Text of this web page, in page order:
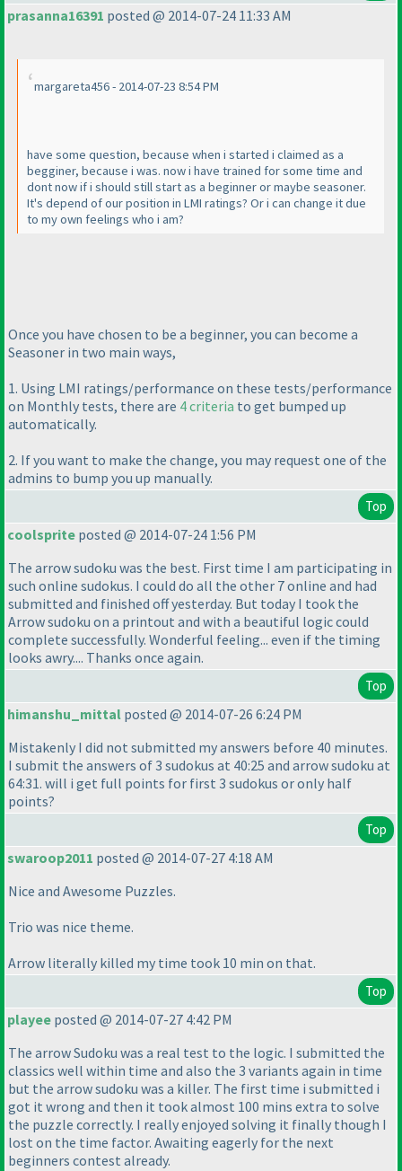
prasanna16391 posted @ 2014-07-24 11:33 AM
margareta456 - 2014-07-23 8:54 PM
have some question, because when i started i claimed as a
begginer, because i was. now i have trained for some time and
dont now if i should still start as a beginner or maybe seasoner.
It's depend of our position in LMI ratings? Or i can change it due
to my own feelings who i am?
Once you have chosen to be a beginner, you can become a
Seasoner in two main ways,
1. Using LMI ratings/performance on these tests/performance
on Monthly tests, there are 4 criteria to get bumped up
automatically.
2. If you want to make the change, you may request one of the
admins to bump you up manually.
Top
coolsprite posted @ 2014-07-24 1:56 PM
The arrow sudoku was the best. First time I am participating in
such online sudokus. I could do all the other 7 online and had
submitted and finished off yesterday. But today I took the
Arrow sudoku on a printout and with a beautiful logic could
complete successfully. Wonderful feeling... even if the timing
looks awry.... Thanks once again.
Top
himanshu_mittal posted @ 2014-07-26 6:24 PM
Mistakenly I did not submitted my answers before 40 minutes.
I submit the answers of 3 sudokus at 40:25 and arrow sudoku at
64:31. will i get full points for first 3 sudokus or only half
points?
Top
swaroop2011 posted @ 2014-07-27 4:18 AM
Nice and Awesome Puzzles.
Trio was nice theme.
Arrow literally killed my time took 10 min on that.
Top
playee posted @ 2014-07-27 4:42 PM
The arrow Sudoku was a real test to the logic. I submitted the
classics well within time and also the 3 variants again in time
but the arrow sudoku was a killer. The first time i submitted i
got it wrong and then it took almost 100 mins extra to solve
the puzzle correctly. I really enjoyed solving it finally though I
lost on the time factor. Awaiting eagerly for the next
beginners contest already.